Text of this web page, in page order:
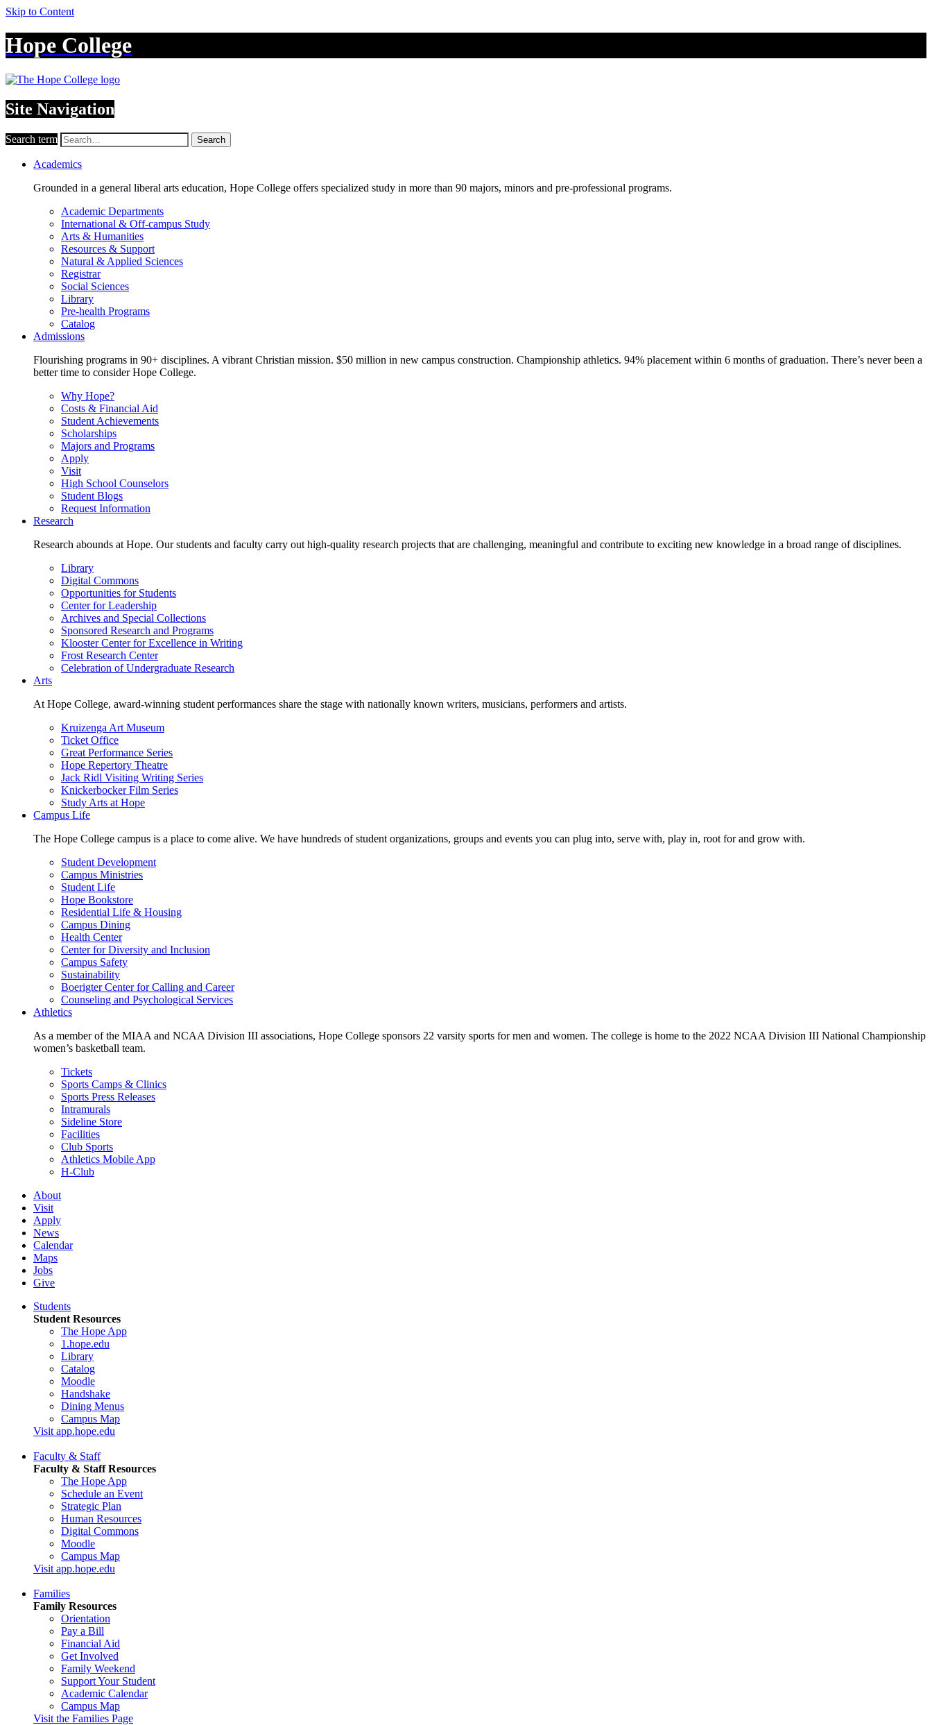
Skip to Content
Hope College
Site Navigation
Search term Search
Academics
Grounded in a general liberal arts education, Hope College offers specialized study in more than 90 majors, minors and pre-professional programs.
Academic Departments
International & Off-campus Study
Arts & Humanities
Resources & Support
Natural & Applied Sciences
Registrar
Social Sciences
Library
Pre-health Programs
Catalog
Admissions
Flourishing programs in 90+ disciplines. A vibrant Christian mission. $50 million in new campus construction. Championship athletics. 94% placement within 6 months of graduation. There’s never been a
better time to consider Hope College.
Why Hope?
Costs & Financial Aid
Student Achievements
Scholarships
Majors and Programs
Apply
Visit
High School Counselors
Student Blogs
Request Information
Research
Research abounds at Hope. Our students and faculty carry out high-quality research projects that are challenging, meaningful and contribute to exciting new knowledge in a broad range of disciplines.
Library
Digital Commons
Opportunities for Students
Center for Leadership
Archives and Special Collections
Sponsored Research and Programs
Klooster Center for Excellence in Writing
Frost Research Center
Celebration of Undergraduate Research
Arts
At Hope College, award-winning student performances share the stage with nationally known writers, musicians, performers and artists.
Kruizenga Art Museum
Ticket Office
Great Performance Series
Hope Repertory Theatre
Jack Ridl Visiting Writing Series
Knickerbocker Film Series
Study Arts at Hope
Campus Life
The Hope College campus is a place to come alive. We have hundreds of student organizations, groups and events you can plug into, serve with, play in, root for and grow with.
Student Development
Campus Ministries
Student Life
Hope Bookstore
Residential Life & Housing
Campus Dining
Health Center
Center for Diversity and Inclusion
Campus Safety
Sustainability
Boerigter Center for Calling and Career
Counseling and Psychological Services
Athletics
As a member of the MIAA and NCAA Division III associations, Hope College sponsors 22 varsity sports for men and women. The college is home to the 2022 NCAA Division III National Championship
women’s basketball team.
Tickets
Sports Camps & Clinics
Sports Press Releases
Intramurals
Sideline Store
Facilities
Club Sports
Athletics Mobile App
H-Club
About
Visit
Apply
News
Calendar
Maps
Jobs
Give
Students
Student Resources
The Hope App
1.hope.edu
Library
Catalog
Moodle
Handshake
Dining Menus
Campus Map
Visit app.hope.edu
Faculty & Staff
Faculty & Staff Resources
The Hope App
Schedule an Event
Strategic Plan
Human Resources
Digital Commons
Moodle
Campus Map
Visit app.hope.edu
Families
Family Resources
Orientation
Pay a Bill
Financial Aid
Get Involved
Family Weekend
Support Your Student
Academic Calendar
Campus Map
Visit the Families Page